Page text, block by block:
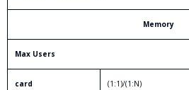
Memory
Max Users
card (1:1)/(1:N)